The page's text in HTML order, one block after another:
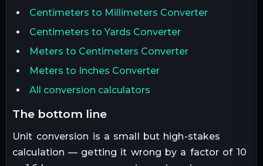
Centimeters to Millimeters Converter
Centimeters to Yards Converter
Meters to Centimeters Converter
Meters to Inches Converter
All conversion calculators
the bottom line
Unit conversion is a small but high-stakes
calculation — getting it wrong by a factor of 10